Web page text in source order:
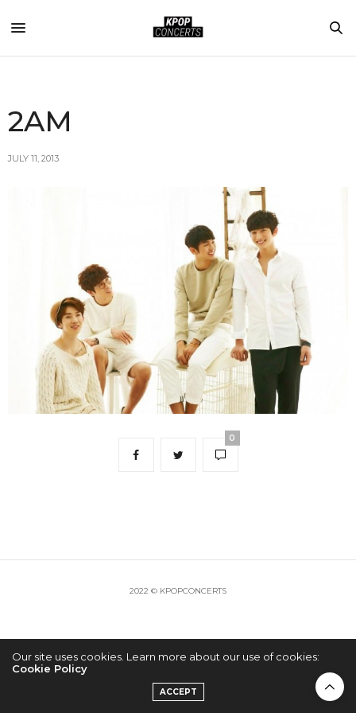
2AM
JULY 11, 2013
0
2022 © KPOPCONCERTS
Our site uses cookies. Learn more about our use of cookies:
Cookie Policy
ACCEPT